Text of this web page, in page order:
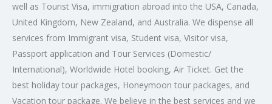
well as Tourist Visa, immigration abroad into the USA, Canada,
United Kingdom, New Zealand, and Australia. We dispense all
services from Immigrant visa, Student visa, Visitor visa,
Passport application and Tour Services (Domestic/
International), Worldwide Hotel booking, Air Ticket. Get the
best holiday tour packages, Honeymoon tour packages, and
Vacation tour package. We believe in the best services and we